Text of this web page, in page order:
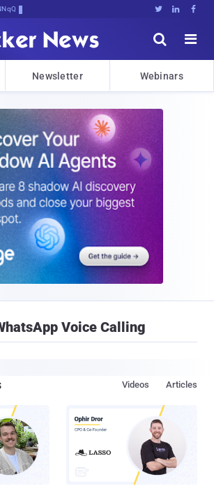
  


Newsletter Webinars
Voice Calling
Articles
Videos